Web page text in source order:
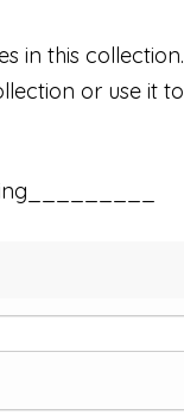
in this collection.
or use it to